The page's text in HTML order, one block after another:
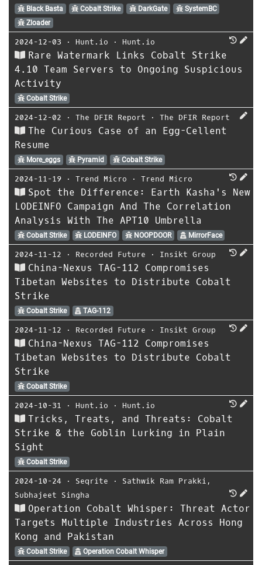
Black Basta Cobalt Strike DarkGate
SystemBC
Zloader
2024-12-03 ⋅ Hunt.io ⋅ Hunt.io
Rare Watermark Links Cobalt Strike
4.10 Team Servers to Ongoing Suspicious
Activity
Cobalt Strike
2024-12-02 ⋅ The DFIR Report ⋅ The DFIR Report
The Curious Case of an Egg-Cellent
Resume
More_eggs Pyramid Cobalt Strike
2024-11-19 ⋅ Trend Micro ⋅ Trend Micro
Spot the Difference: Earth Kasha's New
LODEINFO Campaign And The Correlation
Analysis With The APT10 Umbrella
Cobalt Strike LODEINFO NOOPDOOR MirrorFace
2024-11-12 ⋅ Recorded Future ⋅ Insikt Group
China-Nexus TAG-112 Compromises
Tibetan Websites to Distribute Cobalt
Strike
Cobalt Strike TAG-112
2024-11-12 ⋅ Recorded Future ⋅ Insikt Group
China-Nexus TAG-112 Compromises
Tibetan Websites to Distribute Cobalt
Strike
Cobalt Strike
2024-10-31 ⋅ Hunt.io ⋅ Hunt.io
Tricks, Treats, and Threats: Cobalt
Strike & the Goblin Lurking in Plain
Sight
Cobalt Strike
2024-10-24 ⋅ Seqrite ⋅ Sathwik Ram Prakki ,
Subhajeet Singha
Operation Cobalt Whisper: Threat Actor
Targets Multiple Industries Across Hong
Kong and Pakistan
Cobalt Strike Operation Cobalt Whisper